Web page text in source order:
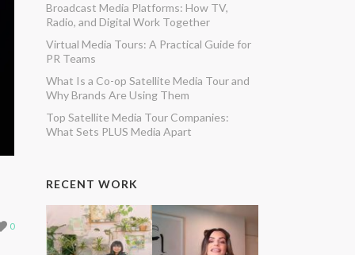
0
Broadcast Media Platforms: How TV,
Radio, and Digital Work Together
Virtual Media Tours: A Practical Guide for
PR Teams
What Is a Co-op Satellite Media Tour and
Why Brands Are Using Them
Top Satellite Media Tour Companies:
What Sets PLUS Media Apart
RECENT WORK